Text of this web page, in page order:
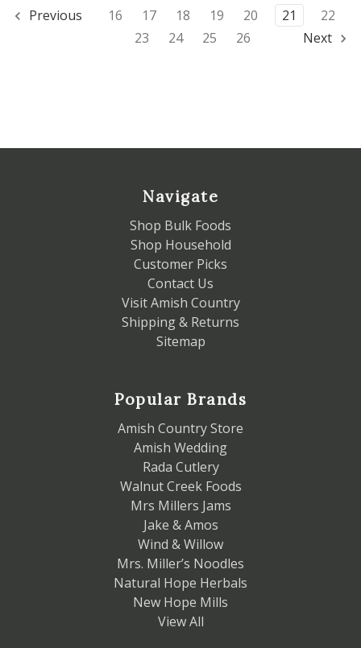
Previous 16 17 18 19 20 21
22
23
24 25 26 Next
Navigate
Shop Bulk Foods
Shop Household
Customer Picks
Contact Us
Visit Amish Country
Shipping & Returns
Sitemap
Popular Brands
Amish Country Store
Amish Wedding
Rada Cutlery
Walnut Creek Foods
Mrs Millers Jams
Jake & Amos
Wind & Willow
Mrs. Miller’s Noodles
Natural Hope Herbals
New Hope Mills
View All